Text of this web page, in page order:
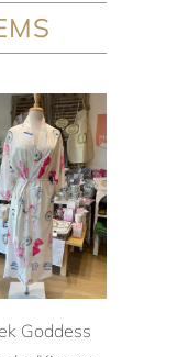
Goddess